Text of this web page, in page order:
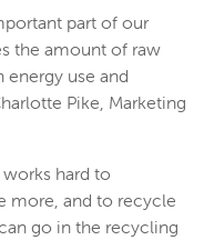
part of our
the amount of raw
use and
Pike, Marketing
hard to
more, and to recycle
go in the recycling